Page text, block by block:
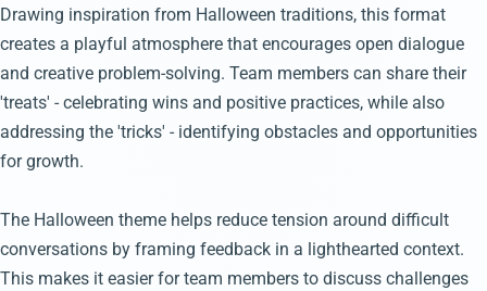
Drawing inspiration from Halloween traditions, this format
creates a playful atmosphere that encourages open dialogue
and creative problem-solving. Team members can share their
'treats' - celebrating wins and positive practices, while also
addressing the 'tricks' - identifying obstacles and opportunities
for growth.
The Halloween theme helps reduce tension around difficult
conversations by framing feedback in a lighthearted context.
This makes it easier for team members to discuss challenges